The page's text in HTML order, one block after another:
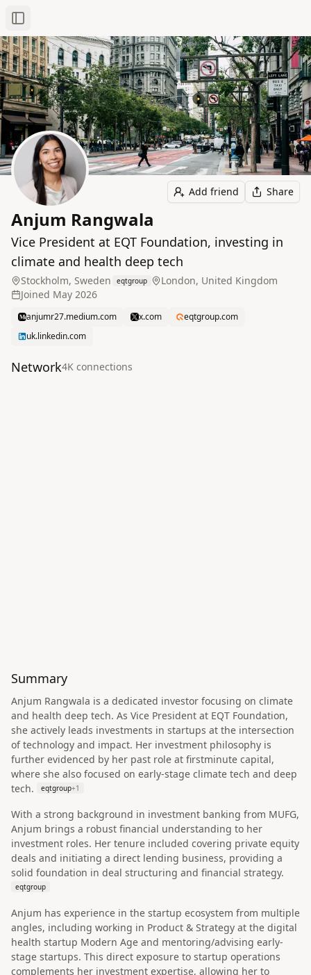
Toggle Sidebar
Add friend Share
Anjum Rangwala
Vice President at EQT Foundation, investing in
climate and health deep tech
Stockholm, Sweden eqtgroup
London, United Kingdom
Joined May 2026
anjumr27.medium.com x.com
eqtgroup.com
uk.linkedin.com
Network4K connections
Summary
Anjum Rangwala is a dedicated investor focusing on climate
and health deep tech. As Vice President at EQT Foundation,
she actively leads investments in startups at the intersection
of technology and impact. Her investment philosophy is
further evidenced by her past role at firstminute capital,
where she also focused on early-stage climate tech and deep
tech.
eqtgroup+1
With a strong background in investment banking from MUFG,
Anjum brings a robust financial understanding to her
investment roles. Her tenure included covering private equity
deals and initiating a direct lending business, providing a
solid foundation in deal structuring and financial strategy.
eqtgroup
Anjum has experience in the startup ecosystem from multiple
angles, including working in Product & Strategy at the digital
health startup Modern Age and mentoring/advising early-
stage startups. This direct exposure to startup operations
complements her investment expertise, allowing her to